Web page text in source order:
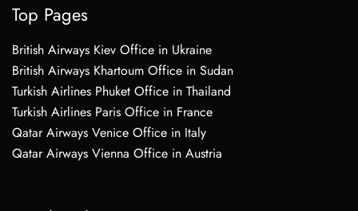
Top Pages
British Airways Kiev Office in Ukraine
British Airways Khartoum Office in Sudan
Turkish Airlines Phuket Office in Thailand
Turkish Airlines Paris Office in France
Qatar Airways Venice Office in Italy
Qatar Airways Vienna Office in Austria